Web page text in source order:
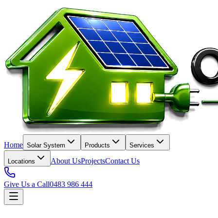
Home Solar System Products Services
Locations About UsProjectsContact Us
Give Us a Call0483 986 444